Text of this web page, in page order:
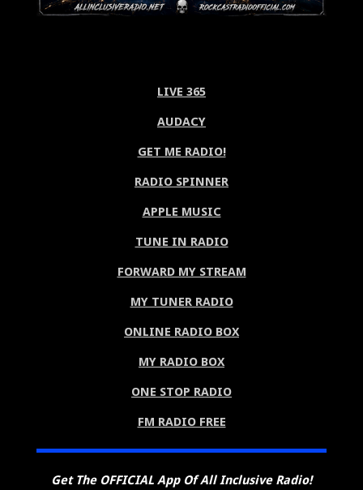
LIVE 365
AUDACY
GET ME RADIO!
RADIO SPINNER
APPLE MUSIC
TUNE IN RADIO
FORWARD MY STREAM
MY TUNER RADIO
ONLINE RADIO BOX
MY RADIO BOX
ONE STOP RADIO
FM RADIO FREE
Get The OFFICIAL App Of All Inclusive Radio!